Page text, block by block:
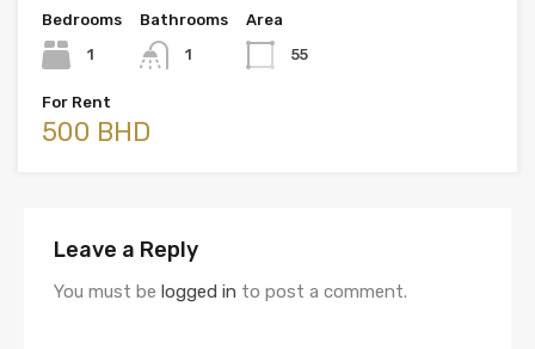
Bedrooms
1
Bathrooms
1
Area
55
For Rent
500 BHD
Leave a Reply
You must be logged in to post a comment.